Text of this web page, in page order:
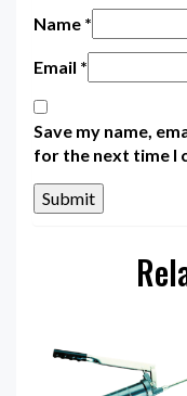
Name *
Email *
Save my name,
for the next time I